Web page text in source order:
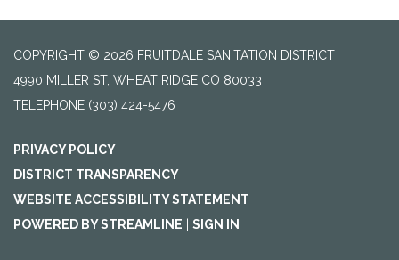
COPYRIGHT © 2026 FRUITDALE SANITATION DISTRICT
4990 MILLER ST, WHEAT RIDGE CO 80033
TELEPHONE (303) 424-5476
PRIVACY POLICY
DISTRICT TRANSPARENCY
WEBSITE ACCESSIBILITY STATEMENT
POWERED BY STREAMLINE | SIGN IN